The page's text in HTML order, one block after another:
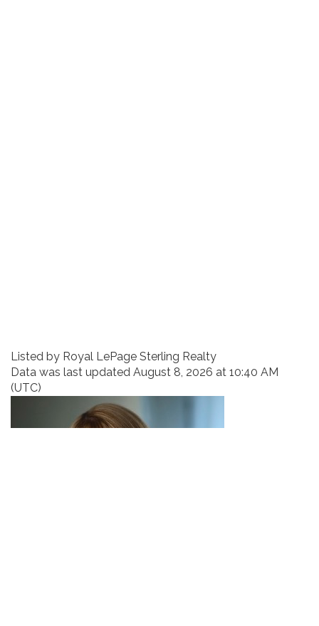
Listed by Royal LePage Sterling Realty
Data was last updated August 8, 2026 at 10:40 AM
(UTC)